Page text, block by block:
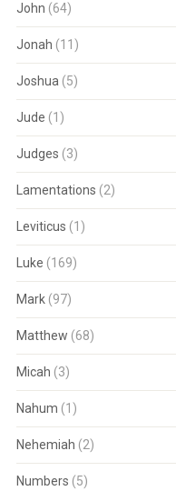
John (64)
Jonah (11)
Joshua (5)
Jude (1)
Judges (3)
Lamentations (2)
Leviticus (1)
Luke (169)
Mark(97)
Matthew (68)
Micah (3)
Nahum (1)
Nehemiah (2)
Numbers (5)